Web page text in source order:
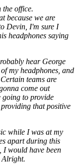
office.
because we are
Devin, I'm sure I
headphones saying
hear George
my headphones, and
teams are
come out
going to provide
that positive
while I was at my
apart during this
I would have been
Alright.